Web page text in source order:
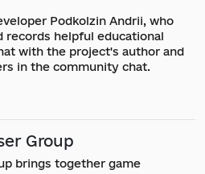
Podkolzin Andrii, who
records helpful educational
with the project's author and
in the community chat.
Group
brings together game